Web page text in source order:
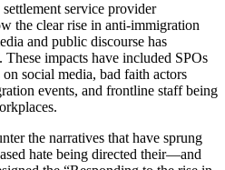
service provider
the clear rise in anti-immigration
and public discourse has
impacts have included SPOs
social media, bad faith actors
events, and frontline staff being
the narratives that have sprung
hate being directed their—and